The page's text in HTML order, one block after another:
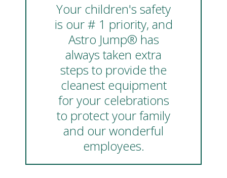
Your children's safety
is our # 1 priority, and
Astro Jump® has
always taken extra
steps to provide the
cleanest equipment
for your celebrations
to protect your family
and our wonderful
employees.